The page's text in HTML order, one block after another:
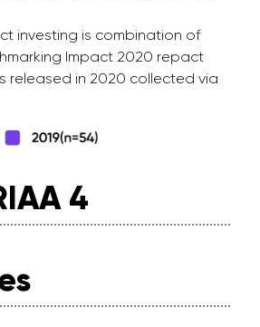
investing is combination of
Impact 2020 repact
released in 2020 collected via
4